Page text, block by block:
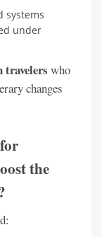
systems
under
who
changes
the